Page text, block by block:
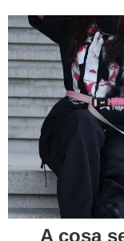
A cosa